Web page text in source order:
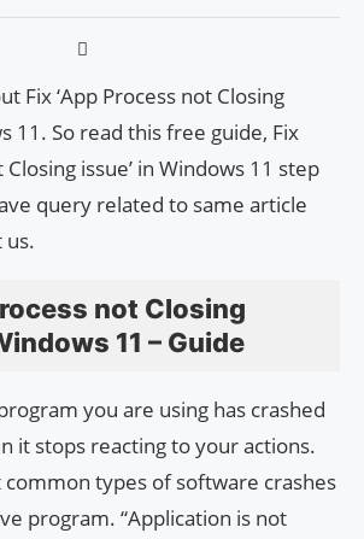
Fix ‘App Process not Closing
11. So read this free guide, Fix
Closing issue’ in Windows 11 step
query related to same article
us.
not Closing
11 – Guide
you are using has crashed
it stops reacting to your actions.
types of software crashes
program. “Application is not